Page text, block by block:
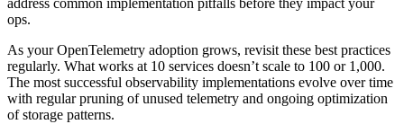
address common implementation pitfalls before they impact your
ops.
As your OpenTelemetry adoption grows, revisit these best practices
regularly. What works at 10 services doesn’t scale to 100 or 1,000.
The most successful observability implementations evolve over time
with regular pruning of unused telemetry and ongoing optimization
of storage patterns.